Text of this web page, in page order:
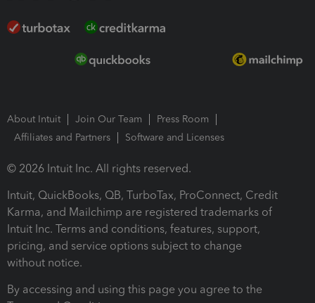
About Intuit Join Our Team
Press Room
Affiliates and Partners
Software and Licenses
© 2026 Intuit Inc. All rights reserved.
Intuit, QuickBooks, QB, TurboTax, ProConnect, Credit
Karma, and Mailchimp are registered trademarks of
Intuit Inc. Terms and conditions, features, support,
pricing, and service options subject to change
without notice.
By accessing and using this page you agree to the